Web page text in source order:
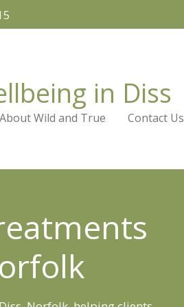
in Diss
About Wild and True Contact Us